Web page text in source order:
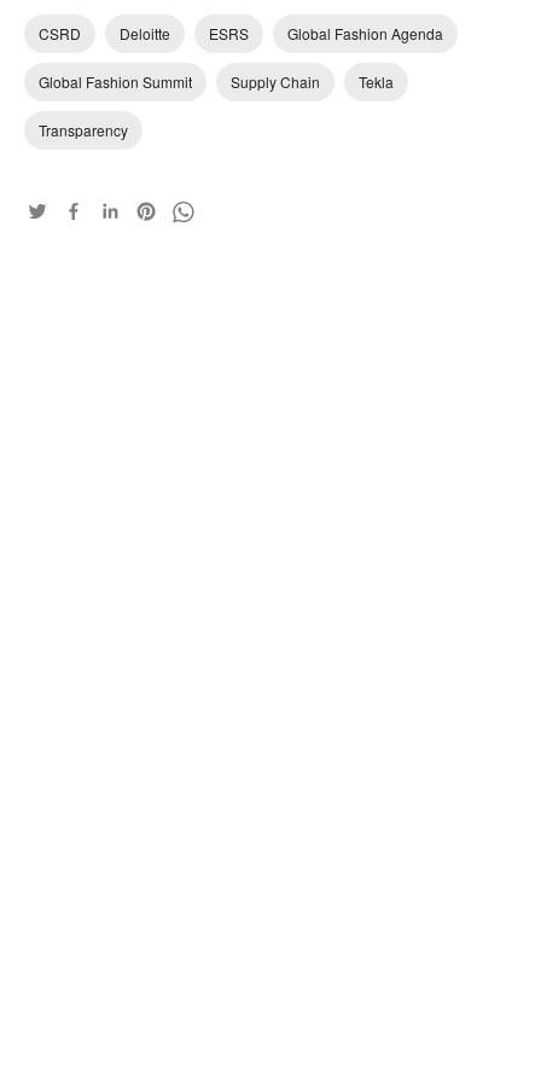
CSRD Deloitte ESRS Global Fashion Agenda
Global Fashion Summit Supply Chain Tekla
Transparency